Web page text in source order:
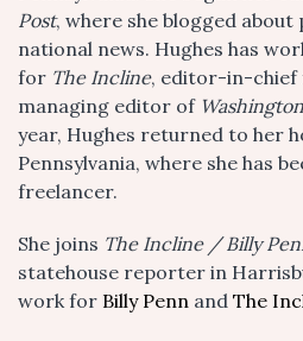
Post, where she blogged
national news. Hughes has
for The Incline, editor-in-chief
managing editor of
year, Hughes returned to her
Pennsylvania, where she has
freelancer.
She joins The Incline / Billy
statehouse reporter in
work for Billy Penn and The